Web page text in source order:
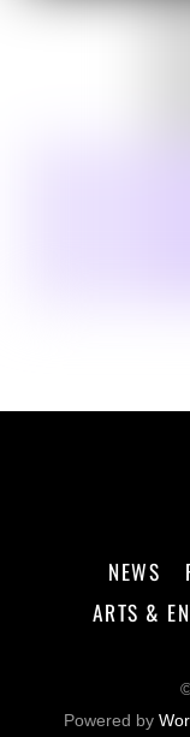
NEWS
ARTS &
Powered by